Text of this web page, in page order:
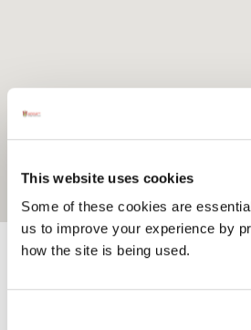
This website uses cookies
Some of these cookies are
us to improve your experience by
how the site is being used.